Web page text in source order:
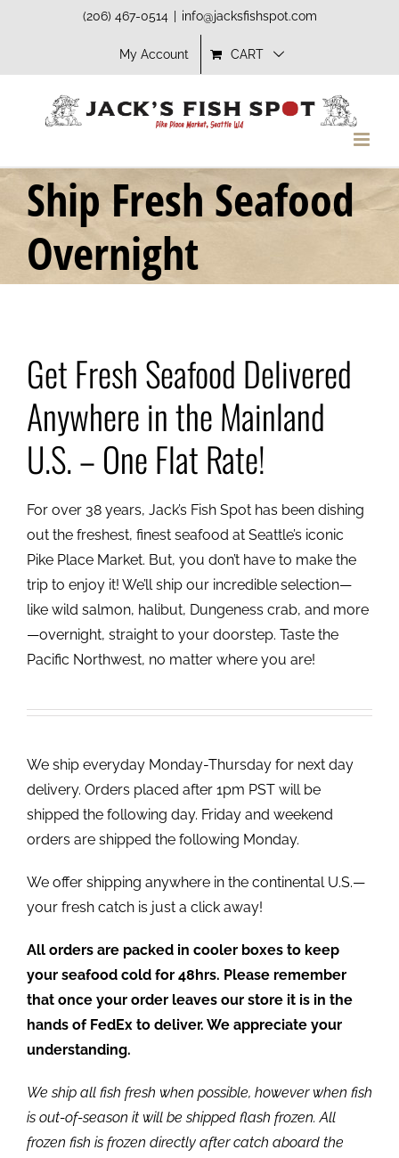
(206) 467-0514 info@jacksfishspot.com
My Account CART
Ship Fresh Seafood
Overnight
Get Fresh Seafood Delivered
Anywhere in the Mainland
U.S. – One Flat Rate!
For over 38 years, Jack’s Fish Spot has been dishing
out the freshest, finest seafood at Seattle’s iconic
Pike Place Market. But, you don’t have to make the
trip to enjoy it! We’ll ship our incredible selection—
like wild salmon, halibut, Dungeness crab, and more
—overnight, straight to your doorstep. Taste the
Pacific Northwest, no matter where you are!
We ship everyday Monday-Thursday for next day
delivery. Orders placed after 1pm PST will be
shipped the following day. Friday and weekend
orders are shipped the following Monday.
We offer shipping anywhere in the continental U.S.—
your fresh catch is just a click away!
All orders are packed in cooler boxes to keep
your seafood cold for 48hrs. Please remember
that once your order leaves our store it is in the
hands of FedEx to deliver. We appreciate your
understanding.
We ship all fish fresh when possible, however when fish
is out-of-season it will be shipped flash frozen. All
frozen fish is frozen directly after catch aboard the